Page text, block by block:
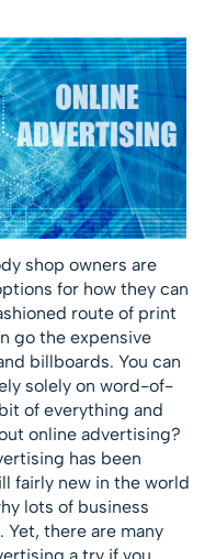
shop owners are
for how they can
route of print
go the expensive
billboards. You can
solely on word-of-
of everything and
online advertising?
has been
fairly new in the world
lots of business
there are many